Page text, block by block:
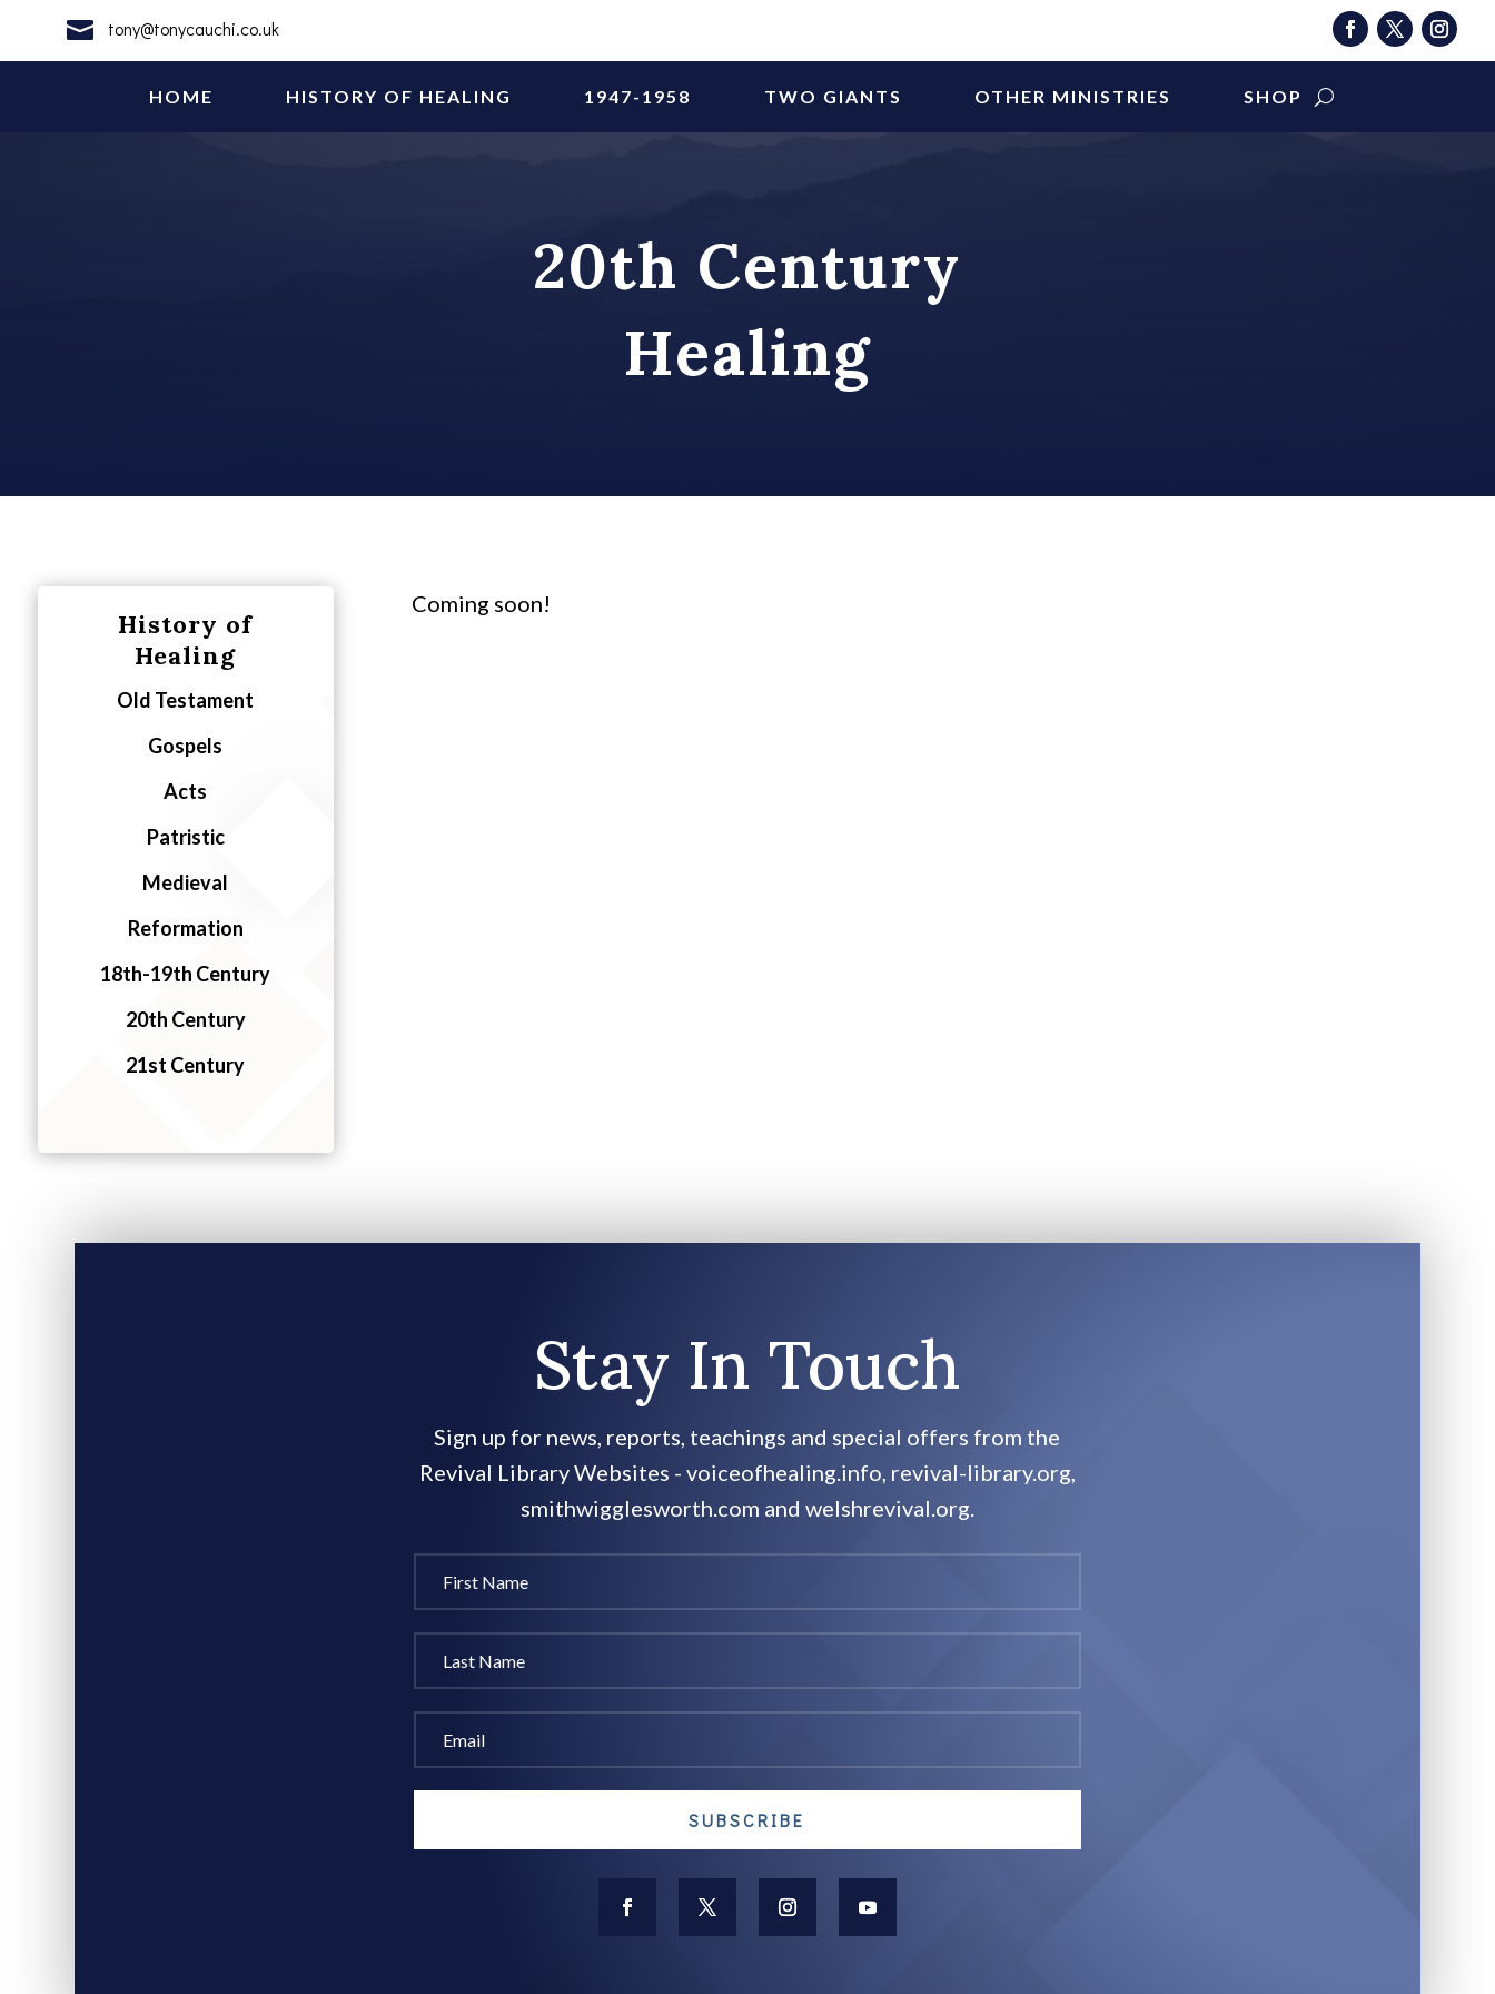
 tony@tonycauchi.co.uk
HOME HISTORY OF HEALING 1947-1958 TWO GIANTS OTHER MINISTRIES SHOP
20th Century
Healing
History of
Healing
Old Testament
Gospels
Acts
Patristic
Medieval
Reformation
18th-19th Century
20th Century
21st Century
Coming soon!
Stay In Touch
Sign up for news, reports, teachings and special offers from the
Revival Library Websites - voiceofhealing.info, revival-library.org,
smithwigglesworth.com and welshrevival.org.
SUBSCRIBE